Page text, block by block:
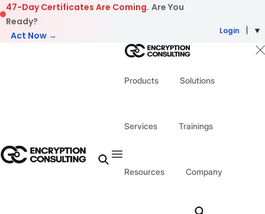
Skip to content
47-Day Certificates Are Coming. Are You
Ready?
Act Now →
Login
Products Solutions
Services Trainings
Resources Company